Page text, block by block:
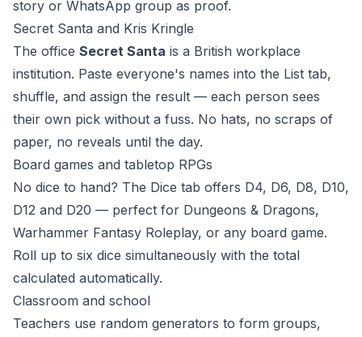
story or WhatsApp group as proof.
Secret Santa and Kris Kringle
The office Secret Santa is a British workplace
institution. Paste everyone's names into the List tab,
shuffle, and assign the result — each person sees
their own pick without a fuss. No hats, no scraps of
paper, no reveals until the day.
Board games and tabletop RPGs
No dice to hand? The Dice tab offers D4, D6, D8, D10,
D12 and D20 — perfect for Dungeons & Dragons,
Warhammer Fantasy Roleplay, or any board game.
Roll up to six dice simultaneously with the total
calculated automatically.
Classroom and school
Teachers use random generators to form groups,